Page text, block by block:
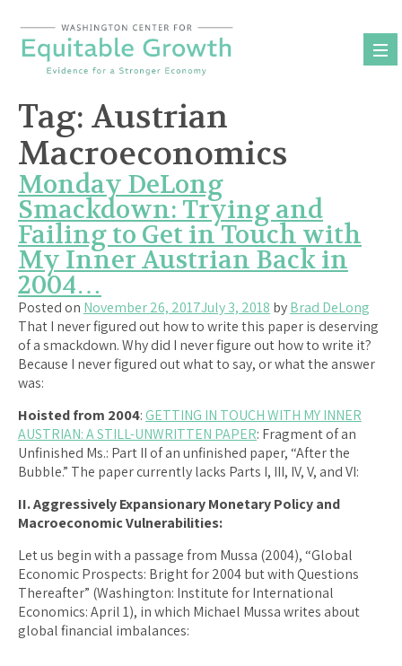
content
Tag: Austrian
Macroeconomics
Monday DeLong
Smackdown: Trying and
Failing to Get in Touch with
My Inner Austrian Back in
2004…
Posted on November 26, 2017July 3, 2018 byBrad DeLong
That I never figured out how to write this paper is deserving
of a smackdown. Why did I never figure out how to write it?
Because I never figured out what to say, or what the answer
was:
Hoisted from 2004:GETTING IN TOUCH WITH MY INNER
AUSTRIAN: A STILL-UNWRITTEN PAPER: Fragment of an
Unfinished Ms.: Part II of an unfinished paper, “After the
Bubble.” The paper currently lacks Parts I, III, IV, V, and VI:
II. Aggressively Expansionary Monetary Policy and
Macroeconomic Vulnerabilities:
Let us begin with a passage from Mussa (2004), “Global
Economic Prospects: Bright for 2004 but with Questions
Thereafter” (Washington: Institute for International
Economics: April 1), in which Michael Mussa writes about
global financial imbalances: